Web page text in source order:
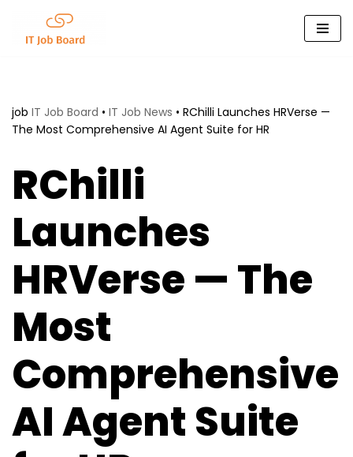
Skip
job IT Job Board • IT Job News • RChilli Launches HRVerse —
The Most Comprehensive AI Agent Suite for HR
RChilli
Launches
HRVerse — The
Most
Comprehensive
AI Agent Suite